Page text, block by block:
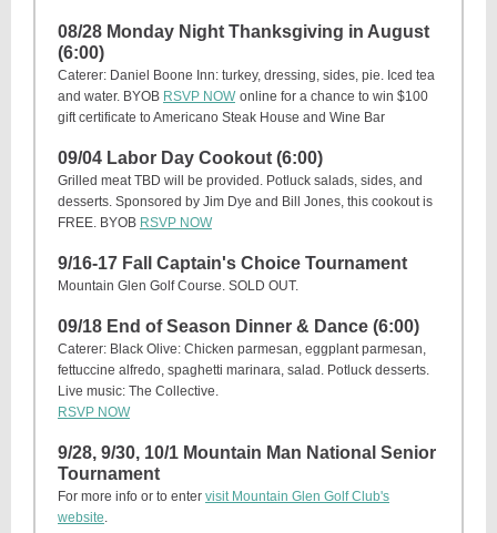
08/28 Monday Night Thanksgiving in August
(6:00)
Caterer: Daniel Boone Inn: turkey, dressing, sides, pie. Iced tea
and water. BYOB RSVP NOW online for a chance to win $100
gift certificate to Americano Steak House and Wine Bar
09/04 Labor Day Cookout (6:00)
Grilled meat TBD will be provided. Potluck salads, sides, and
desserts. Sponsored by Jim Dye and Bill Jones, this cookout is
FREE. BYOB RSVP NOW
9/16-17 Fall Captain's Choice Tournament
Mountain Glen Golf Course. SOLD OUT.
09/18 End of Season Dinner & Dance (6:00)
Caterer: Black Olive: Chicken parmesan, eggplant parmesan,
fettuccine alfredo, spaghetti marinara, salad. Potluck desserts.
Live music: The Collective.
RSVP NOW
9/28, 9/30, 10/1 Mountain Man National Senior
Tournament
For more info or to enter visit Mountain Glen Golf Club's
website.